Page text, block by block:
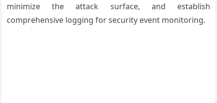
minimize the attack surface, and establish
comprehensive logging for security event monitoring.